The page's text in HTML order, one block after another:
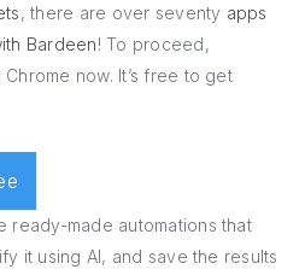
, there are over seventy apps
Bardeen! To proceed,
now. It’s free to get
ready-made automations that
it using AI, and save the results